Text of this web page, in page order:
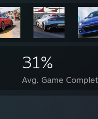
31%
Avg. Game